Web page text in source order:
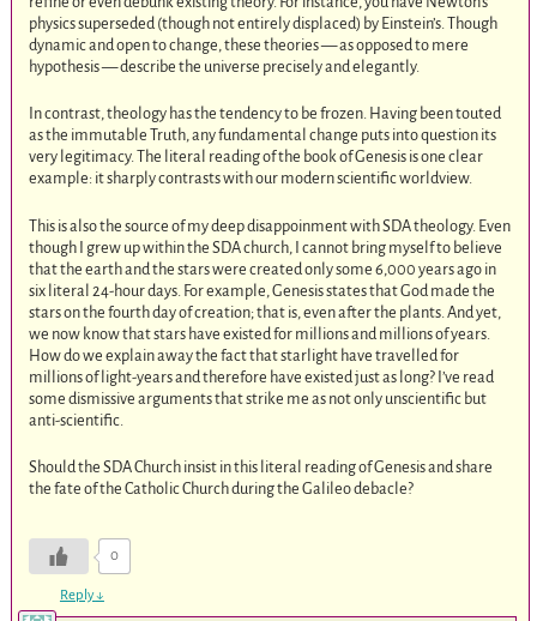
physics superseded (though not entirely displaced) by Einstein’s. Though
dynamic and open to change, these theories — as opposed to mere
hypothesis — describe the universe precisely and elegantly.
In contrast, theology has the tendency to be frozen. Having been touted
as the immutable Truth, any fundamental change puts into question its
very legitimacy. The literal reading of the book of Genesis is one clear
example: it sharply contrasts with our modern scientific worldview.
This is also the source of my deep disappoinment with SDA theology. Even
though I grew up within the SDA church, I cannot bring myself to believe
that the earth and the stars were created only some 6,000 years ago in
six literal 24-hour days. For example, Genesis states that God made the
stars on the fourth day of creation; that is, even after the plants. And yet,
we now know that stars have existed for millions and millions of years.
How do we explain away the fact that starlight have travelled for
millions of light-years and therefore have existed just as long? I’ve read
some dismissive arguments that strike me as not only unscientific but
anti-scientific.
Should the SDA Church insist in this literal reading of Genesis and share
the fate of the Catholic Church during the Galileo debacle?
0
Reply↓